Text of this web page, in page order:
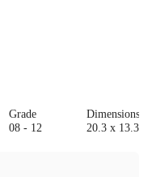
Grade
08 - 12
20.3 x 13.3 x